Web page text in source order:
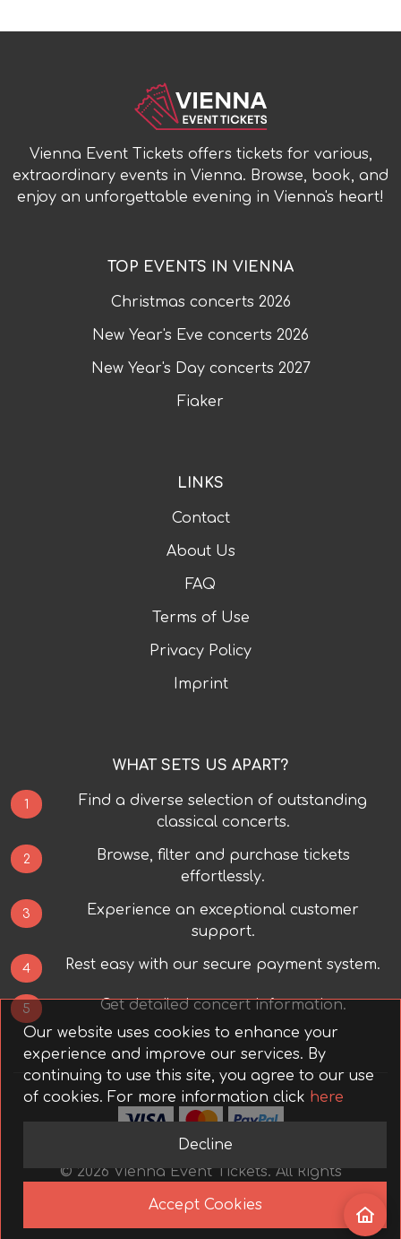
Vienna Event Tickets offers tickets for various,
extraordinary events in Vienna. Browse, book, and
enjoy an unforgettable evening in Vienna's heart!
TOP EVENTS IN VIENNA
Christmas concerts 2026
New Year's Eve concerts 2026
New Year's Day concerts 2027
Fiaker
LINKS
Contact
About Us
FAQ
Terms of Use
Privacy Policy
Imprint
WHAT SETS US APART?
1
Find a diverse selection of outstanding
classical concerts.
2
Browse, filter and purchase tickets
effortlessly.
3
Experience an exceptional customer
support.
4 Rest easy with our secure payment system.
5 Get detailed concert information.
©2026Vienna Event Tickets. All Rights
Our website uses cookies to enhance your
experience and improve our services. By
continuing to use this site, you agree to our use
of cookies. For more information click here
Decline
Accept Cookies